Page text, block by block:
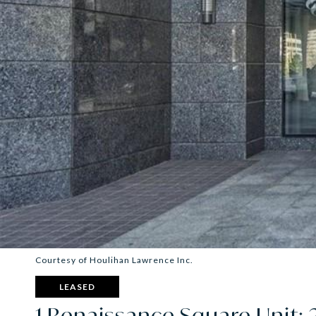
Courtesy of Houlihan Lawrence Inc.
LEASED